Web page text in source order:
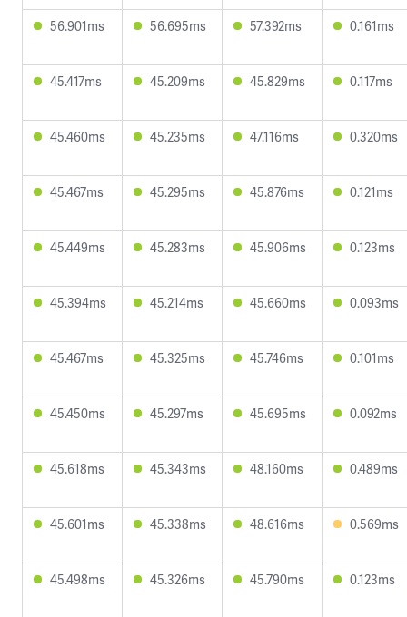
56.901ms 56.695ms 57.392ms 0.161ms
45.417ms 45.209ms 45.829ms 0.117ms
45.460ms 45.235ms 47.116ms 0.320ms
45.467ms 45.295ms 45.876ms 0.121ms
45.449ms 45.283ms 45.906ms 0.123ms
45.394ms 45.214ms 45.660ms 0.093ms
45.467ms 45.325ms 45.746ms 0.101ms
45.450ms 45.297ms 45.695ms 0.092ms
45.618ms 45.343ms 48.160ms 0.489ms
45.601ms 45.338ms 48.616ms 0.569ms
45.498ms 45.326ms 45.790ms 0.123ms